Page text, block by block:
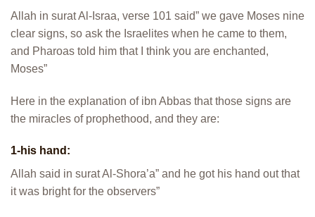
Allah in surat Al-Israa, verse 101 said” we gave Moses nine
clear signs, so ask the Israelites when he came to them,
and Pharoas told him that I think you are enchanted,
Moses”
Here in the explanation of ibn Abbas that those signs are
the miracles of prophethood, and they are:
1-his hand:
Allah said in surat Al-Shora’a” and he got his hand out that
it was bright for the observers”